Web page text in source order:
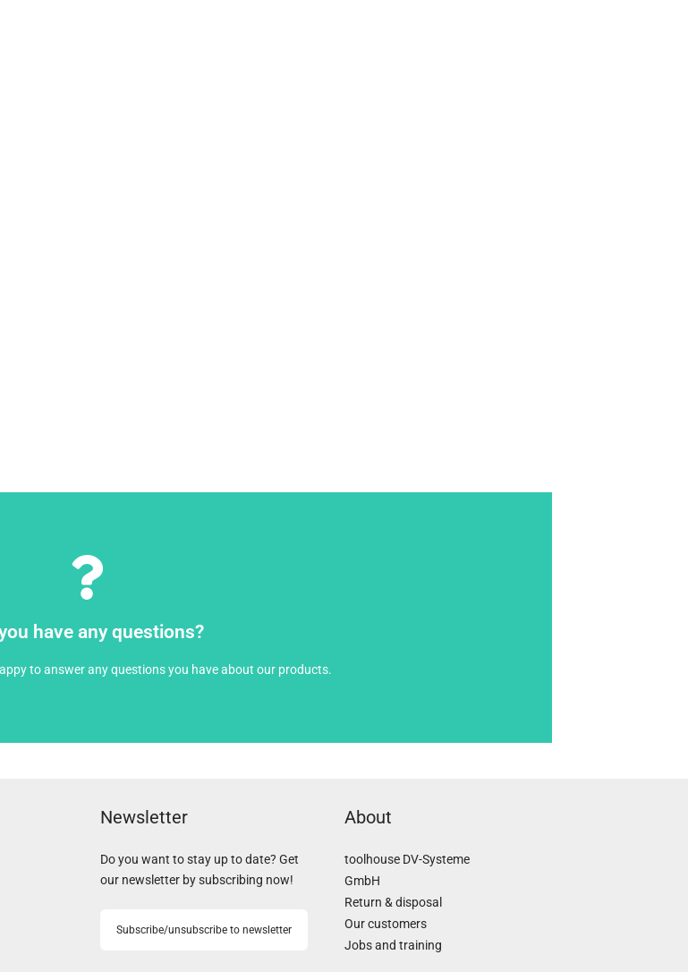
have any questions?
to answer any questions you have about our products.
Newsletter
Do you want to stay up to date? Get
our newsletter by subscribing now!
Subscribe/unsubscribe to newsletter
About
toolhouse DV-Systeme
GmbH
Return & disposal
Our customers
Jobs and training